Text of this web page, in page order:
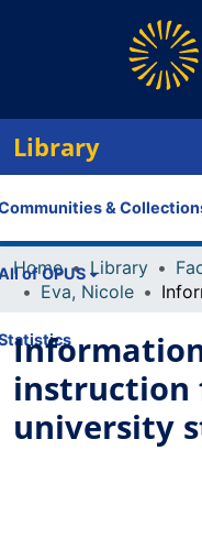
Library
&
of OPUS
Home Library
Eva, Nicole
instruction
university